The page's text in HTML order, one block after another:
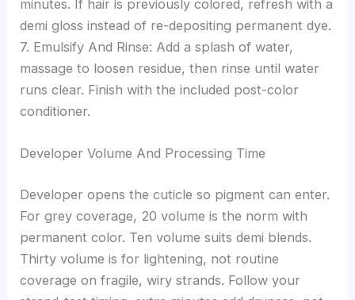
minutes. If hair is previously colored, refresh with a
demi gloss instead of re-depositing permanent dye.
7. Emulsify And Rinse: Add a splash of water,
massage to loosen residue, then rinse until water
runs clear. Finish with the included post-color
conditioner.
Developer Volume And Processing Time
Developer opens the cuticle so pigment can enter.
For grey coverage, 20 volume is the norm with
permanent color. Ten volume suits demi blends.
Thirty volume is for lightening, not routine
coverage on fragile, wiry strands. Follow your